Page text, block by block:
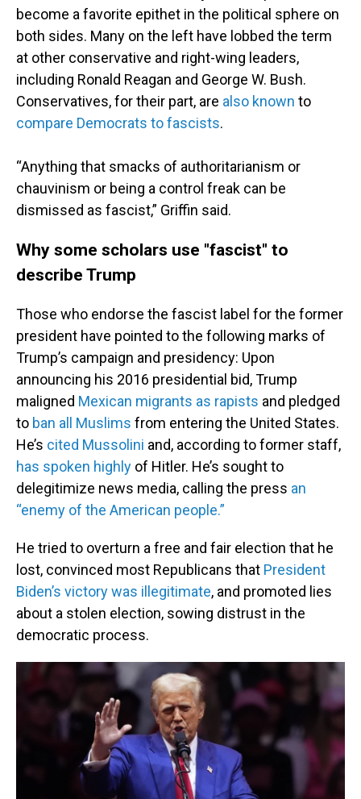
become a favorite epithet in the political sphere on
both sides. Many on the left have lobbed the term
at other conservative and right-wing leaders,
including Ronald Reagan and George W. Bush.
Conservatives, for their part, are also known to
compare Democrats to fascists.
“Anything that smacks of authoritarianism or
chauvinism or being a control freak can be
dismissed as fascist,” Griffin said.
Why some scholars use "fascist" to
describe Trump
Those who endorse the fascist label for the former
president have pointed to the following marks of
Trump’s campaign and presidency: Upon
announcing his 2016 presidential bid, Trump
maligned Mexican migrants as rapists and pledged
to ban all Muslims from entering the United States.
He’s cited Mussolini and, according to former staff,
has spoken highly of Hitler. He’s sought to
delegitimize news media, calling the press an
“enemy of the American people.”
He tried to overturn a free and fair election that he
lost, convinced most Republicans that President
Biden’s victory was illegitimate, and promoted lies
about a stolen election, sowing distrust in the
democratic process.